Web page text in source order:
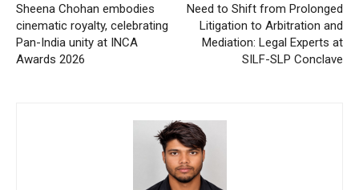
Sheena Chohan embodies
cinematic royalty, celebrating
Pan-India unity at INCA
Awards 2026
Need to Shift from Prolonged
Litigation to Arbitration and
Mediation: Legal Experts at
SILF-SLP Conclave